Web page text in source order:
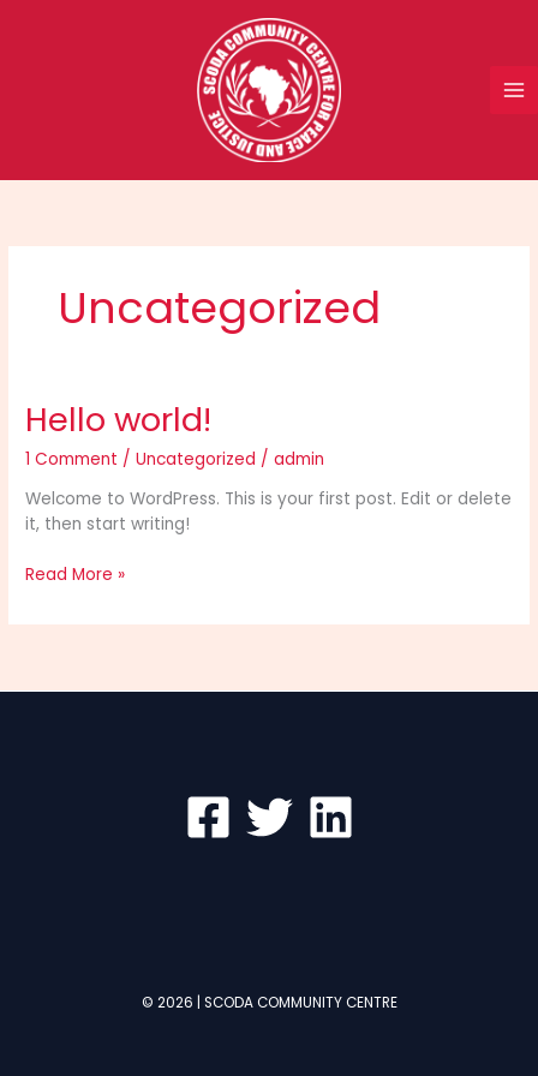
Uncategorized
Hello world!
1 Comment /Uncategorized /admin
Welcome to WordPress. This is your first post. Edit or delete
it, then start writing!
Hello
Read More »
© 2026 | SCODA COMMUNITY CENTRE